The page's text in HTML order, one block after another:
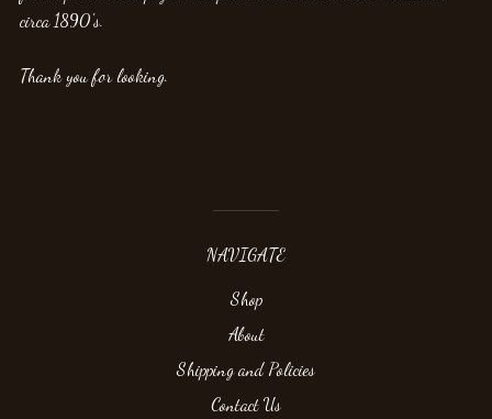
circa 1890's.
Thank you for looking.
NAVIGATE
Shop
About
Shipping and Policies
Contact Us